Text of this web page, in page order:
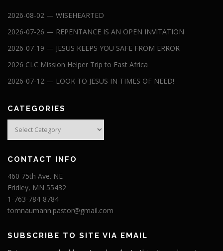
2026-08-02 — WISEHEARTED
2026-07-26 — REPENTANCE IS AN OPEN INVITATION
2026-07-19 — JESUS KEEPS YOU SAFE FROM ERROR
2026 CLC Mission Helper Trip to East Africa
2026-07-12 — LOOK TO JESUS IN TIMES OF NEED!
CATEGORIES
Categories
CONTACT INFO
460 75th Ave. NE
Fridley, MN 55432
1-763-784-8784
tomnaumann.pastor@gmail.com
SUBSCRIBE TO SITE VIA EMAIL